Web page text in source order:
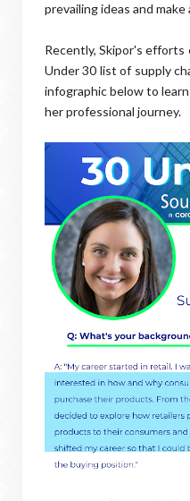
prevailing ideas and
Recently, Skipor's efforts
Under 30 list of supply
infographic below to
her professional journey.